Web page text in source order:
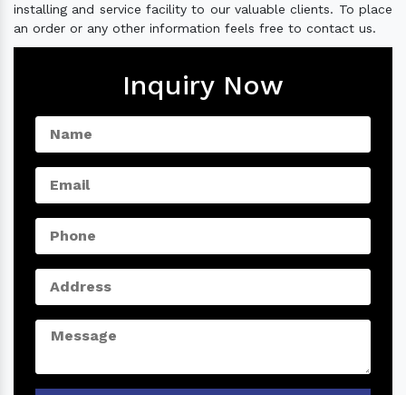
installing and service facility to our valuable clients. To place
an order or any other information feels free to contact us.
Inquiry Now